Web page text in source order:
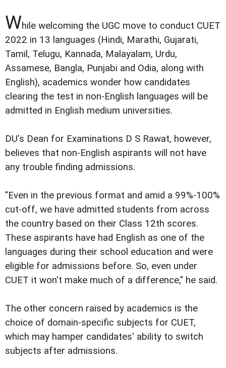
While welcoming the UGC move to conduct CUET
2022 in 13 languages (Hindi, Marathi, Gujarati,
Tamil, Telugu, Kannada, Malayalam, Urdu,
Assamese, Bangla, Punjabi and Odia, along with
English), academics wonder how candidates
clearing the test in non-English languages will be
admitted in English medium universities.
DU's Dean for Examinations D S Rawat, however,
believes that non-English aspirants will not have
any trouble finding admissions.
"Even in the previous format and amid a 99%-100%
cut-off, we have admitted students from across
the country based on their Class 12th scores.
These aspirants have had English as one of the
languages during their school education and were
eligible for admissions before. So, even under
CUET it won't make much of a difference," he said.
The other concern raised by academics is the
choice of domain-specific subjects for CUET,
which may hamper candidates' ability to switch
subjects after admissions.